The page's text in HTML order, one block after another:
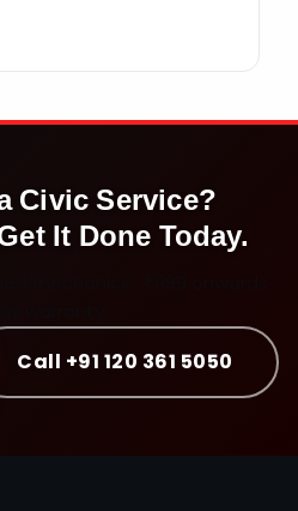
Civic Service?
It Done Today.
Call +91 120 361 5050